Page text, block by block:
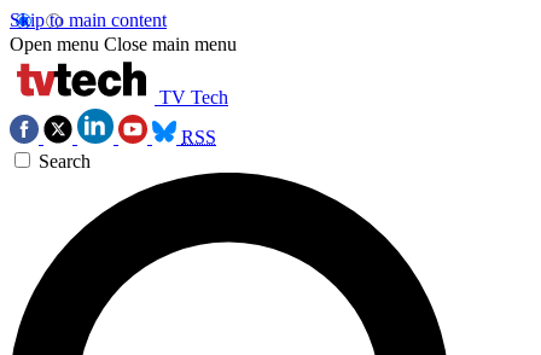
Skip to main content
Open menu Close main menu
TV Tech
RSS
Search